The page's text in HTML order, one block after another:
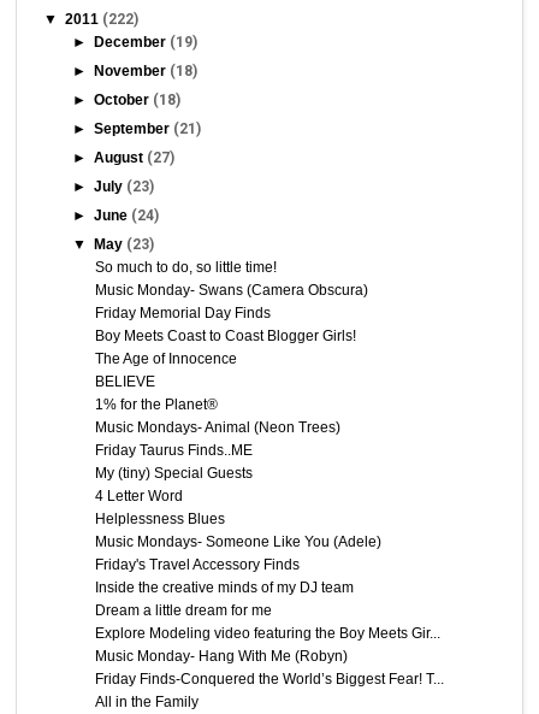
▼2011 (222)
►December (19)
►November (18)
►October (18)
►September (21)
►August (27)
►July (23)
►June (24)
▼May (23)
So much to do, so little time!
Music Monday- Swans (Camera Obscura)
Friday Memorial Day Finds
Boy Meets Coast to Coast Blogger Girls!
The Age of Innocence
BELIEVE
1% for the Planet®
Music Mondays- Animal (Neon Trees)
Friday Taurus Finds..ME
My (tiny) Special Guests
4 Letter Word
Helplessness Blues
Music Mondays- Someone Like You (Adele)
Friday's Travel Accessory Finds
Inside the creative minds of my DJ team
Dream a little dream for me
Explore Modeling video featuring the Boy Meets Gir...
Music Monday- Hang With Me (Robyn)
Friday Finds-Conquered the World’s Biggest Fear! T...
All in the Family